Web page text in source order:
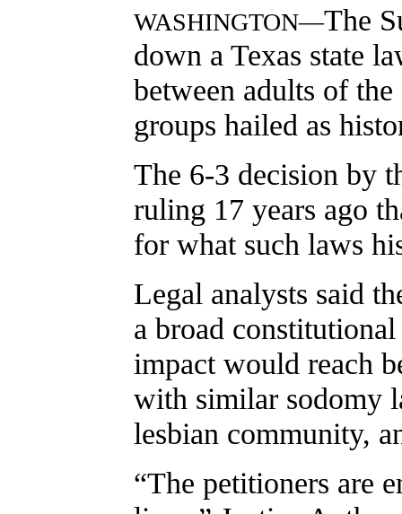
WASHINGTON—The
down a Texas state
between adults of
groups hailed as
The 6-3 decision by
ruling 17 years ago
for what such laws
Legal analysts said
a broad
impact would reach
with similar sodomy
lesbian community,
“The petitioners are